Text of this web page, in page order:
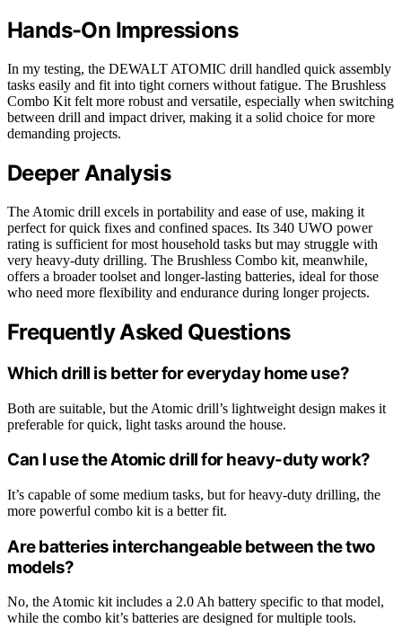
Hands-On Impressions
In my testing, the DEWALT ATOMIC drill handled quick assembly
tasks easily and fit into tight corners without fatigue. The Brushless
Combo Kit felt more robust and versatile, especially when switching
between drill and impact driver, making it a solid choice for more
demanding projects.
Deeper Analysis
The Atomic drill excels in portability and ease of use, making it
perfect for quick fixes and confined spaces. Its 340 UWO power
rating is sufficient for most household tasks but may struggle with
very heavy-duty drilling. The Brushless Combo kit, meanwhile,
offers a broader toolset and longer-lasting batteries, ideal for those
who need more flexibility and endurance during longer projects.
Frequently Asked Questions
Which drill is better for everyday home use?
Both are suitable, but the Atomic drill’s lightweight design makes it
preferable for quick, light tasks around the house.
Can I use the Atomic drill for heavy-duty work?
It’s capable of some medium tasks, but for heavy-duty drilling, the
more powerful combo kit is a better fit.
Are batteries interchangeable between the two
models?
No, the Atomic kit includes a 2.0 Ah battery specific to that model,
while the combo kit’s batteries are designed for multiple tools.